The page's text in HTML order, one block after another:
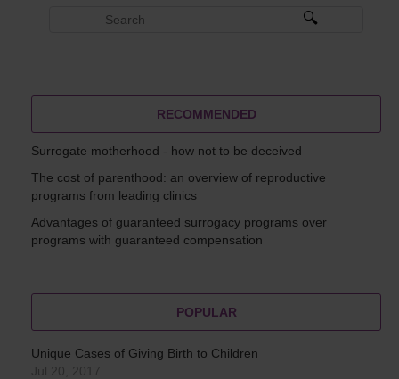
RECOMMENDED
Surrogate motherhood - how not to be deceived
The cost of parenthood: an overview of reproductive
programs from leading clinics
Advantages of guaranteed surrogacy programs over
programs with guaranteed compensation
POPULAR
Unique Cases of Giving Birth to Children
Jul 20, 2017